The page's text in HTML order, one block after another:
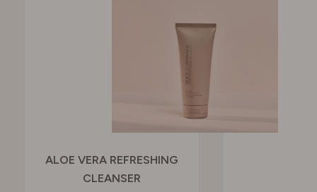
ALOE VERA REFRESHING
CLEANSER